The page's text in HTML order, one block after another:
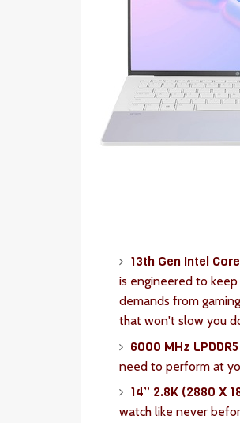
13th Gen Intel
is engineered to
demands from
that won't slow you
6000 MHz LPDDR5
need to perform at
14” 2.8K (2880 X
watch like never